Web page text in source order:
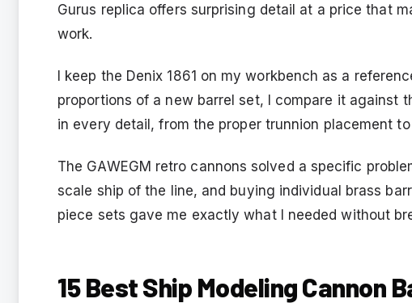
Gurus replica offers surprising detail at a price that
work.
I keep the Denix 1861 on my workbench as a
proportions of a new barrel set, I compare it against
in every detail, from the proper trunnion placement
The GAWEGM retro cannons solved a specific
scale ship of the line, and buying individual brass
piece sets gave me exactly what I needed without
15 Best Ship Modeling Cannon